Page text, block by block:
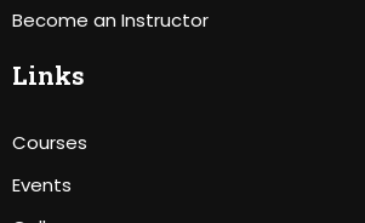
Become an Instructor
Links
Courses
Events